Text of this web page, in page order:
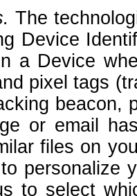
The
Device
a Device
pixel tags
beacon,
or email
files on
personalize
to select